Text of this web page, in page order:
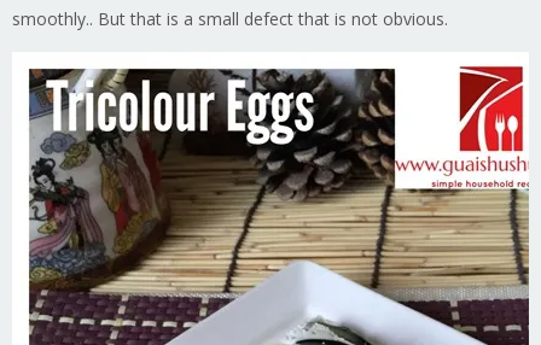
smoothly.. But that is a small defect that is not obvious.